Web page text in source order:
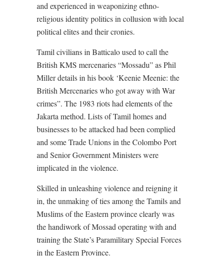
and experienced in weaponizing ethno-
religious identity politics in collusion with local
political elites and their cronies.
Tamil civilians in Batticalo used to call the
British KMS mercenaries “Mossadu” as Phil
Miller details in his book ‘Keenie Meenie: the
British Mercenaries who got away with War
crimes”. The 1983 riots had elements of the
Jakarta method. Lists of Tamil homes and
businesses to be attacked had been complied
and some Trade Unions in the Colombo Port
and Senior Government Ministers were
implicated in the violence.
Skilled in unleashing violence and reigning it
in, the unmaking of ties among the Tamils and
Muslims of the Eastern province clearly was
the handiwork of Mossad operating with and
training the State’s Paramilitary Special Forces
in the Eastern Province.